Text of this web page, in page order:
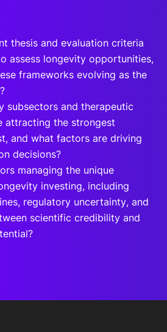
thesis and evaluation criteria
assess longevity opportunities,
frameworks evolving as the
subsectors and therapeutic
attracting the strongest
and what factors are driving
decisions?
managing the unique
investing, including
regulatory uncertainty, and
scientific credibility and